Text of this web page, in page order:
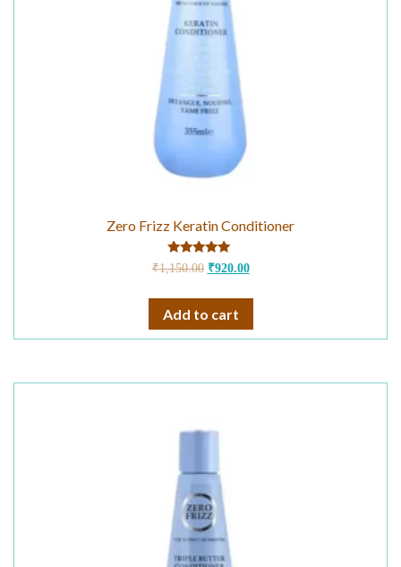
Zero Frizz Keratin Conditioner
Rated
5.00
₹1,150.00 ₹920.00
Add to cart